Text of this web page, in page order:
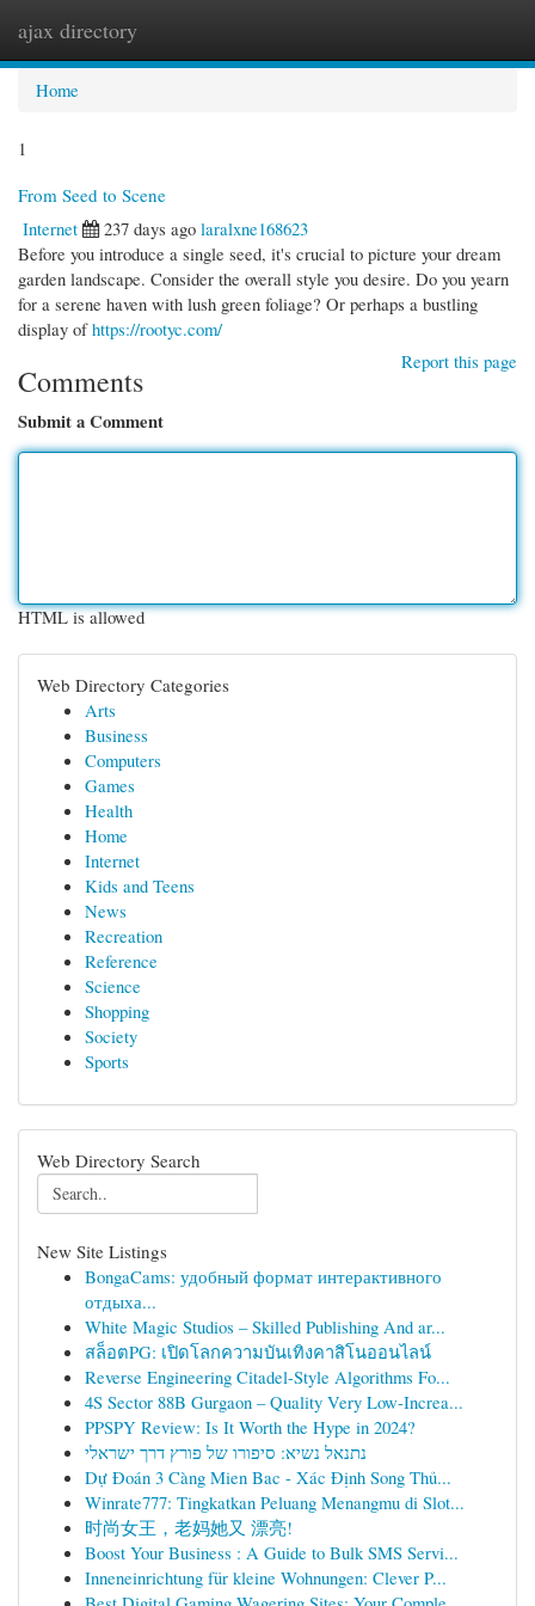
ajax directory
Home
1
From Seed to Scene
Internet
237 days ago laralxne168623
Before you introduce a single seed, it's crucial to picture your dream
garden landscape. Consider the overall style you desire. Do you yearn
for a serene haven with lush green foliage? Or perhaps a bustling
display ofhttps://rootyc.com/
Report this page
Comments
Submit a Comment
HTML is allowed
Web Directory Categories
Arts
Business
Computers
Games
Health
Home
Internet
Kids and Teens
News
Recreation
Reference
Science
Shopping
Society
Sports
Web Directory Search
New Site Listings
BongaCams: удобный формат интерактивного
отдыха...
White Magic Studios – Skilled Publishing And ar...
สล็อตPG: เปิดโลกความบันเทิงคาสิโนออนไลน์
Reverse Engineering Citadel-Style Algorithms Fo...
4S Sector 88B Gurgaon – Quality Very Low-Increa...
PPSPY Review: Is It Worth the Hype in 2024?
נתנאל נשיא: סיפורו של פורץ דרך ישראלי
Dự Đoán 3 Càng Mien Bac - Xác Định Song Thủ...
Winrate777: Tingkatkan Peluang Menangmu di Slot...
时尚女王，老妈她又 漂亮!
Boost Your Business : A Guide to Bulk SMS Servi...
Inneneinrichtung für kleine Wohnungen: Clever P...